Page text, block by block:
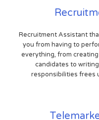
Recruitment Assistant
you from having to
everything, from
candidates to
responsibilities frees